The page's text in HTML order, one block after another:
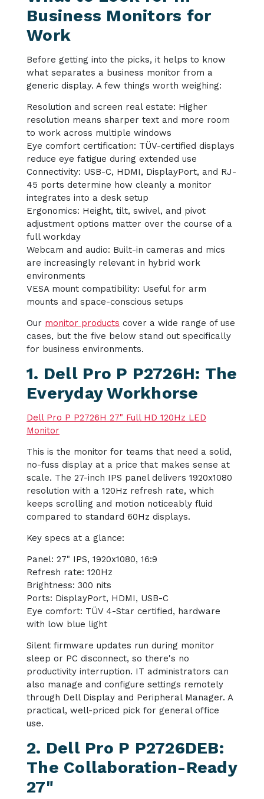
Business Monitors for
Work
Before getting into the picks, it helps to know
what separates a business monitor from a
generic display. A few things worth weighing:
Resolution and screen real estate: Higher
resolution means sharper text and more room
to work across multiple windows
Eye comfort certification: TÜV-certified displays
reduce eye fatigue during extended use
Connectivity: USB-C, HDMI, DisplayPort, and RJ-
45 ports determine how cleanly a monitor
integrates into a desk setup
Ergonomics: Height, tilt, swivel, and pivot
adjustment options matter over the course of a
full workday
Webcam and audio: Built-in cameras and mics
are increasingly relevant in hybrid work
environments
VESA mount compatibility: Useful for arm
mounts and space-conscious setups
Our monitor products cover a wide range of use
cases, but the five below stand out specifically
for business environments.
1. Dell Pro P P2726H: The
Everyday Workhorse
Dell Pro P P2726H 27" Full HD 120Hz LED
Monitor
This is the monitor for teams that need a solid,
no-fuss display at a price that makes sense at
scale. The 27-inch IPS panel delivers 1920x1080
resolution with a 120Hz refresh rate, which
keeps scrolling and motion noticeably fluid
compared to standard 60Hz displays.
Key specs at a glance:
Panel: 27" IPS, 1920x1080, 16:9
Refresh rate: 120Hz
Brightness: 300 nits
Ports: DisplayPort, HDMI, USB-C
Eye comfort: TÜV 4-Star certified, hardware
with low blue light
Silent firmware updates run during monitor
sleep or PC disconnect, so there's no
productivity interruption. IT administrators can
also manage and configure settings remotely
through Dell Display and Peripheral Manager. A
practical, well-priced pick for general office
use.
2. Dell Pro P P2726DEB:
The Collaboration-Ready
27"